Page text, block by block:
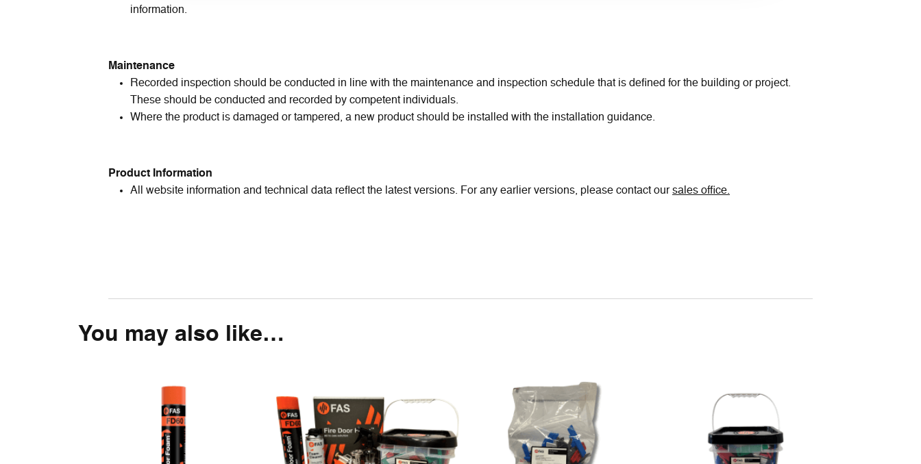
information.
Maintenance
Recorded inspection should be conducted in line with the maintenance and inspection schedule that is defined for the building or project.
These should be conducted and recorded by competent individuals.
Where the product is damaged or tampered, a new product should be installed with the installation guidance.
Product Information
All website information and technical data reflect the latest versions. For any earlier versions, please contact oursales office.
You may also like…